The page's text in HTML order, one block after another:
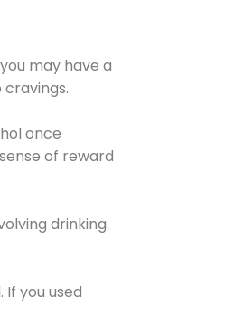
may have a
once
of reward
drinking.
you used